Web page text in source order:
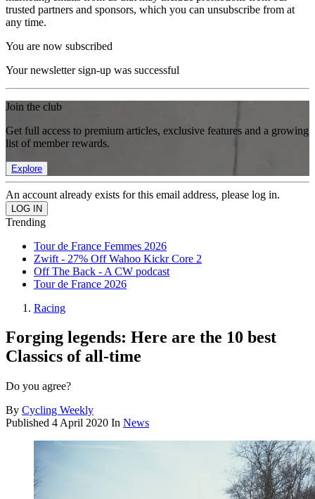
trusted partners and sponsors, which you can unsubscribe from at
any time.
You are now subscribed
Your newsletter sign-up was successful
Join the club
Get full access to premium articles, exclusive features and a growing
list of member rewards.
Explore
An account already exists for this email address, please log in.
Trending
Tour de France Femmes 2026
Zwift - 27% Off Wahoo Kickr Core 2
Off The Back - A CW podcast
Tour de France 2026
Racing
Forging legends: Here are the 10 best
Classics of all-time
Do you agree?
By Cycling Weekly
Published 4 April 2020 In News